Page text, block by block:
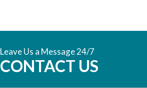
Leave Us a Message 24/7
CONTACT US